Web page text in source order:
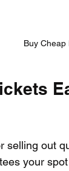
Buy Cheap
selling out
your